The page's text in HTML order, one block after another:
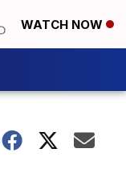
WATCH NOW